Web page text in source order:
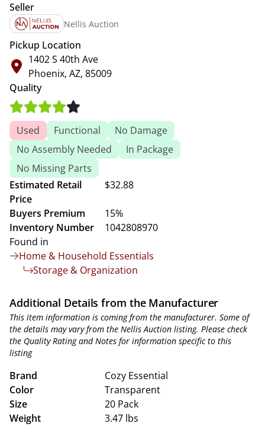
Seller
Nellis Auction
Pickup Location
1402 S 40th Ave
Phoenix, AZ, 85009
Quality
Used Functional
No Damage
No Assembly Needed
In Package
No Missing Parts
Estimated Retail
Price
$32.88
Buyers Premium
15%
Inventory Number
1042808970
Found in
Home & Household Essentials
Storage & Organization
Additional Details from the Manufacturer
This item information is coming from the manufacturer. Some of
the details may vary from the Nellis Auction listing. Please check
the Quality Rating and Notes for information specific to this
listing
Brand
Cozy Essential
Color
Transparent
Size
20 Pack
Weight
3.47 lbs